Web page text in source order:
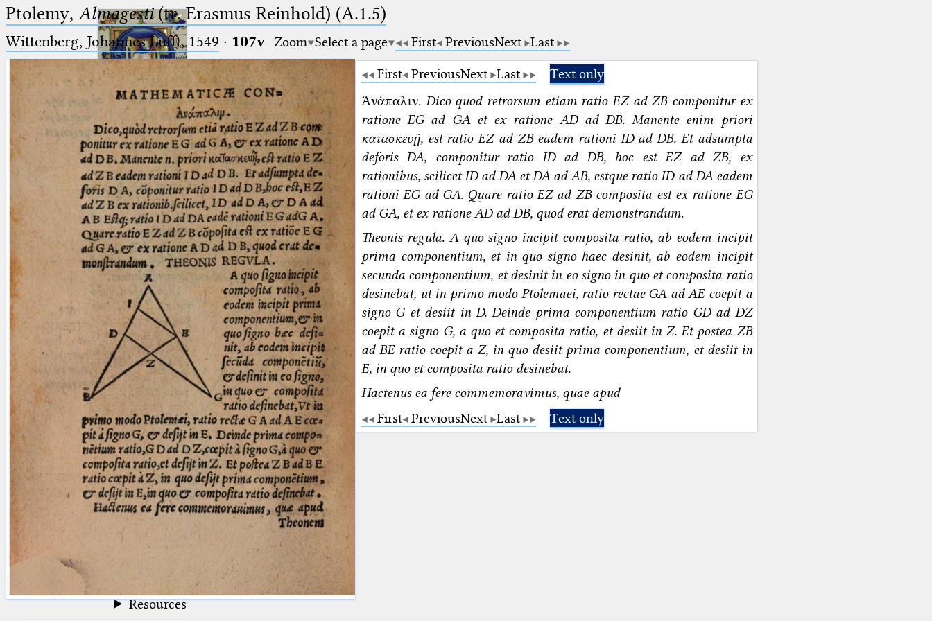
Ptolemaeus
Arabus et Latinus
(the underscore) is the placeholder
for exactly one character.
(the percent sign) is the
placeholder for no, one or more
than one character.
%%
(two percent signs) is the
placeholder for no, one or more
than one character, but not for
blank space (so that a search ends
at word boundaries).
🔎︎
Start
Project
Team
News
Jobs
Publications
Conference
Arabic Works
Arabic Manuscripts
Latin Works
Latin Manuscripts
Latin Early Prints
Images
Resources
Ptolemy, Almagesti(tr. Erasmus Reinhold) (A.1.5)
Wittenberg, Johannes Lufft, 1549 · 107v Zoom Select a page First PreviousNext Last
First PreviousNext Last
Text only
Ἀνάπαλιν. Dico quod retrorsum etiam ratio EZ ad ZB componitur ex
ratione EG ad GA et ex ratione AD ad DB. Manente enim priori
κατασκευῇ, est ratio EZ ad ZB eadem rationi ID ad DB. Et adsumpta
deforis DA, componitur ratio ID ad DB, hoc est EZ ad ZB, ex
rationibus, scilicet ID ad DA et DA ad AB, estque ratio ID ad DA eadem
rationi EG ad GA. Quare ratio EZ ad ZB composita est ex ratione EG
ad GA, et ex ratione AD ad DB, quod erat demonstrandum.
Theonis regula. A quo signo incipit composita ratio, ab eodem incipit
prima componentium, et in quo signo haec desinit, ab eodem incipit
secunda componentium, et desinit in eo signo in quo et composita ratio
desinebat, ut in primo modo Ptolemaei, ratio rectae GA ad AE coepit a
signo G et desiit in D. Deinde prima componentium ratio GD ad DZ
coepit a signo G, a quo et composita ratio, et desiit in Z. Et postea ZB
ad BE ratio coepit a Z, in quo desiit prima componentium, et desiit in
E, in quo et composita ratio desinebat.
Hactenus ea fere commemoravimus, quae apud
First PreviousNext Last Text only